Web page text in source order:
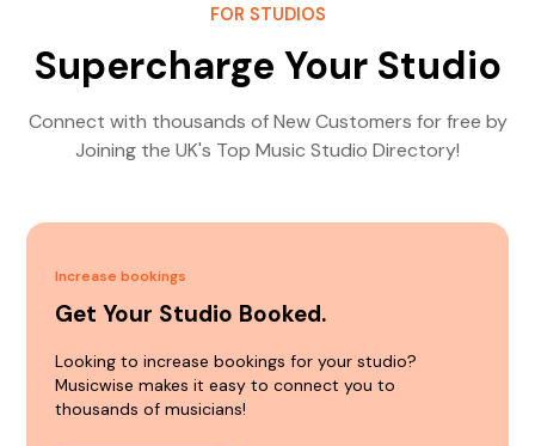
FOR STUDIOS
Supercharge Your Studio
Connect with thousands of New Customers for free by
Joining the UK's Top Music Studio Directory!
Increase bookings
Get Your Studio Booked.
Looking to increase bookings for your studio?
Musicwise makes it easy to connect you to
thousands of musicians!